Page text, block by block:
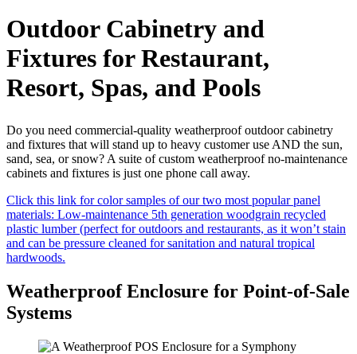
Outdoor Cabinetry and
Fixtures for Restaurant,
Resort, Spas, and Pools
Do you need commercial-quality weatherproof outdoor cabinetry
and fixtures that will stand up to heavy customer use AND the sun,
sand, sea, or snow? A suite of custom weatherproof no-maintenance
cabinets and fixtures is just one phone call away.
Click this link for color samples of our two most popular panel
materials: Low-maintenance 5th generation woodgrain recycled
plastic lumber (perfect for outdoors and restaurants, as it won’t stain
and can be pressure cleaned for sanitation and natural tropical
hardwoods.
Weatherproof Enclosure for Point-of-Sale
Systems